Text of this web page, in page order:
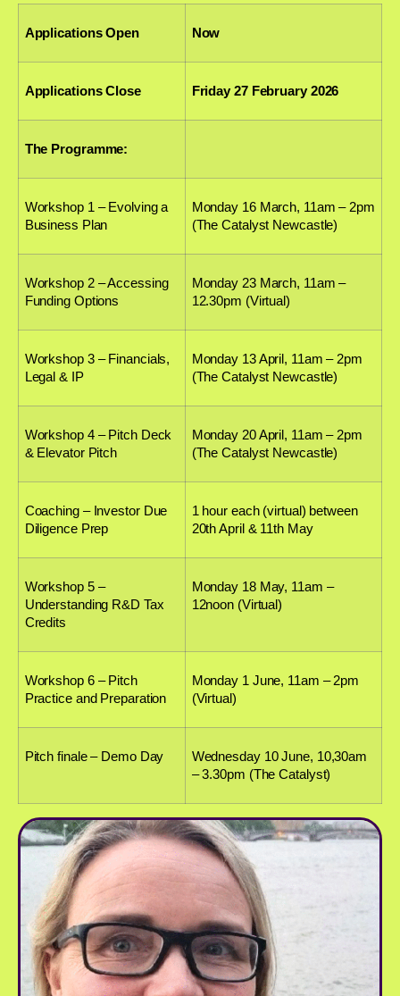
Applications Open Now
Applications Close Friday 27 February 2026
The Programme:
Workshop 1 – Evolving a
Business Plan
Monday 16 March, 11am – 2pm
(The Catalyst Newcastle)
Workshop 2 – Accessing
Funding Options
Monday 23 March, 11am –
12.30pm (Virtual)
Workshop 3 – Financials,
Legal & IP
Monday 13 April, 11am – 2pm
(The Catalyst Newcastle)
Workshop 4 – Pitch Deck
& Elevator Pitch
Monday 20 April, 11am – 2pm
(The Catalyst Newcastle)
Coaching – Investor Due
Diligence Prep
1 hour each (virtual) between
20th April & 11th May
Workshop 5 –
Understanding R&D Tax
Credits
Monday 18 May, 11am –
12noon (Virtual)
Workshop 6 – Pitch
Practice and Preparation
Monday 1 June, 11am – 2pm
(Virtual)
Pitch finale – Demo Day
Wednesday 10 June, 10,30am
– 3.30pm (The Catalyst)